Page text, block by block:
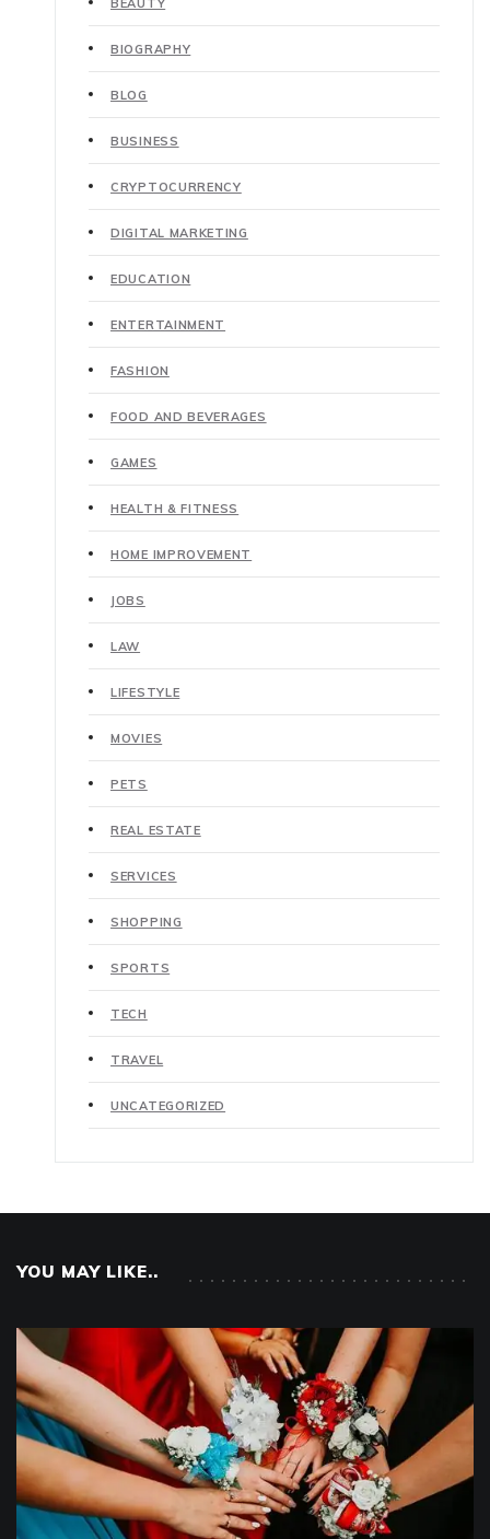
BIOGRAPHY
BLOG
BUSINESS
CRYPTOCURRENCY
DIGITAL MARKETING
EDUCATION
ENTERTAINMENT
FASHION
FOOD AND BEVERAGES
GAMES
HEALTH & FITNESS
HOME IMPROVEMENT
JOBS
LAW
LIFESTYLE
MOVIES
PETS
REAL ESTATE
SERVICES
SHOPPING
SPORTS
TECH
TRAVEL
UNCATEGORIZED
YOU MAY LIKE..